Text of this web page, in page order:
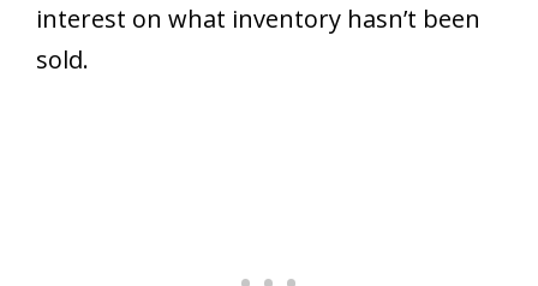
interest on what inventory hasn’t been
sold.